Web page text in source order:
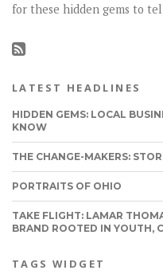
for these hidden gems to
LATEST HEADLINES
HIDDEN GEMS: LOCAL
KNOW
THE CHANGE-MAKERS:
PORTRAITS OF OHIO
TAKE FLIGHT: LAMAR
BRAND ROOTED IN YOUTH,
TAGS WIDGET